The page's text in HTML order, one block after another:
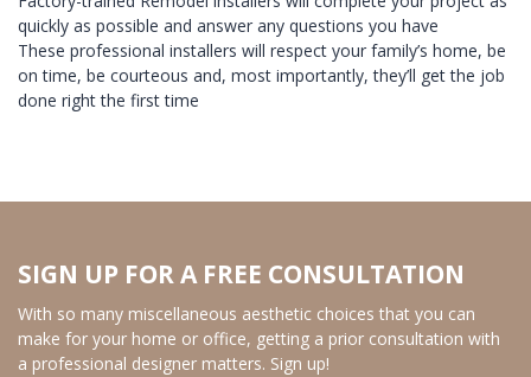
quickly as possible and answer any questions you have
These professional installers will respect your family’s home, be
on time, be courteous and, most importantly, they’ll get the job
done right the first time
SIGN UP FOR A FREE CONSULTATION
With so many miscellaneous aesthetic choices that you can
make for your home or office, getting a prior consultation with
a professional designer matters. Sign up!